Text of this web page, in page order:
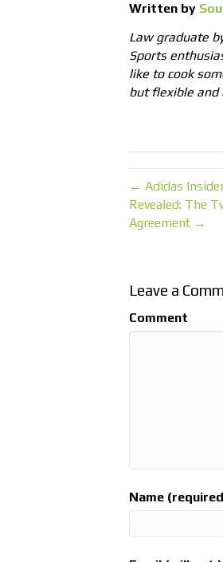
Written by
Law graduate
Sports
like to cook
but flexible and
← Adidas
Revealed: The
Agreement →
Leave a
Comment
Name